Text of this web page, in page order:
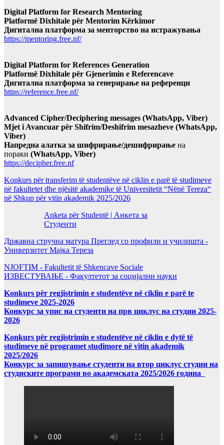
Digital Platform for Research Mentoring
Platformë Dixhitale për Mentorim Kërkimor
Дигитална платформа за менторство на истражувања
https://mentoring.free.nf/
Digital Platform for References Generation
Platformë Dixhitale për Gjenerimin e Referencave
Дигитална платформа за генерирање на референци
https://reference.free.nf/
Advanced Cipher/Deciphering messages (WhatsApp, Viber)
Mjet i Avancuar për Shifrim/Deshifrim mesazheve (WhatsApp,
Viber)
Напредна алатка за шифрирање/дешифрирање на
пораки (WhatsApp, Viber)
https://decipher.free.nf
Konkurs për transferim të studentëve në ciklin e parë të studimeve
në fakultetet dhe njësitë akademike të Universitetit “Nënë Tereza“
në Shkup për vitin akademik 2025/2026
Anketa për Studentë | Анкета за
Студенти
Државна стручна матура Преглед со профили и училишта -
Универзитет Мајка Тереза
NJOFTIM - Fakultetit të Shkencave Sociale
ИЗВЕСТУВАЊЕ - Факултетот за социјални науки
Konkurs për regjistrimin e studentëve në ciklin e parë te
studimeve 2025-2026
Конкурс за упис на студенти на прв циклус на студии 2025-
2026
Konkurs për regjistrimin e studentëve në ciklin e dytë të
studimeve në programet studimore në vitin akademik
2025/2026
Конкурс за запишување студенти на втор циклус студии на
студиските програми во академската 2025/2026 година